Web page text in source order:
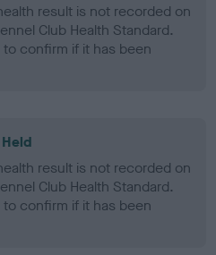
result is not recorded on
Club Health Standard.
confirm if it has been
result is not recorded on
Club Health Standard.
confirm if it has been